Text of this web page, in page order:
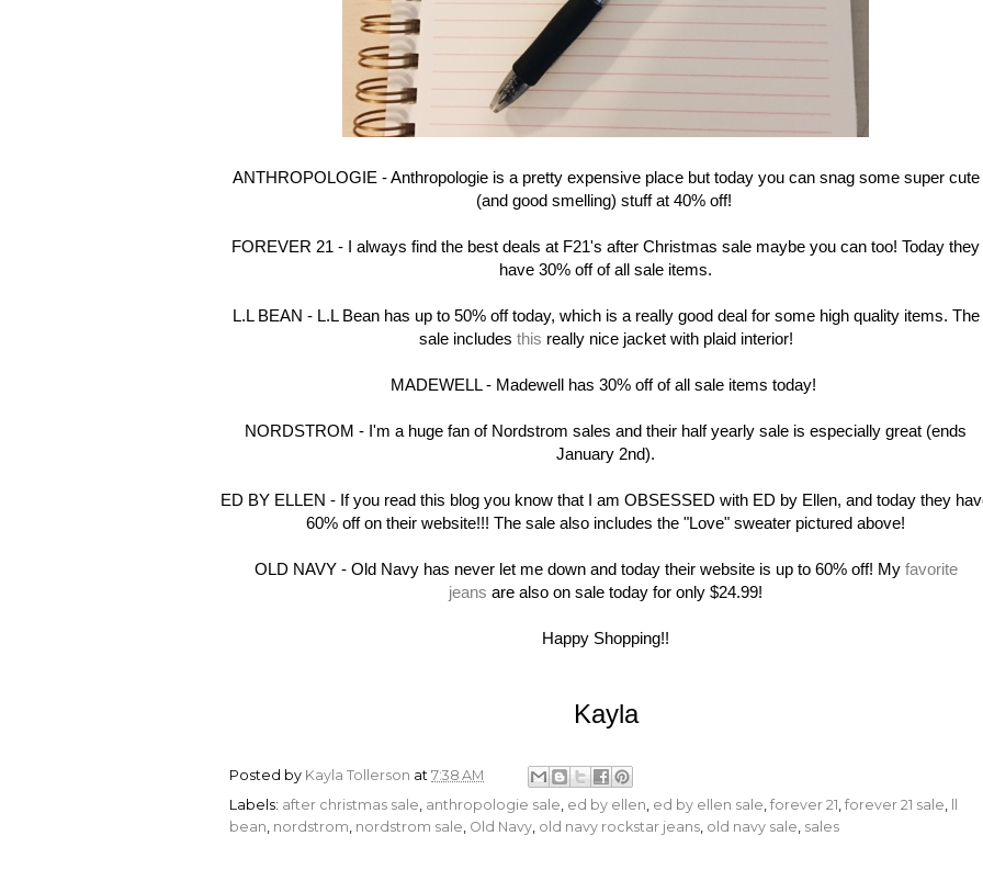
ANTHROPOLOGIE - Anthropologie is a pretty expensive place but today you can snag some super cute
(and good smelling) stuff at 40% off!
FOREVER 21 - I always find the best deals at F21's after Christmas sale maybe you can too! Today they
have 30% off of all sale items.
L.L BEAN - L.L Bean has up to 50% off today, which is a really good deal for some high quality items. The
sale includes this really nice jacket with plaid interior!
MADEWELL - Madewell has 30% off of all sale items today!
NORDSTROM - I'm a huge fan of Nordstrom sales and their half yearly sale is especially great (ends
January 2nd).
ED BY ELLEN - If you read this blog you know that I am OBSESSED with ED by Ellen, and today they
60% off on their website!!! The sale also includes the "Love" sweater pictured above!
OLD NAVY - Old Navy has never let me down and today their website is up to 60% off! My favorite
jeans are also on sale today for only $24.99!
Happy Shopping!!
Kayla
Posted by Kayla Tollerson at 7:38 AM
Labels: after christmas sale anthropologie sale ed by ellen ed by ellen sale forever 21 forever 21 sale
bean nordstrom nordstrom sale Old Navy old navy rockstar jeans old navy sale sales